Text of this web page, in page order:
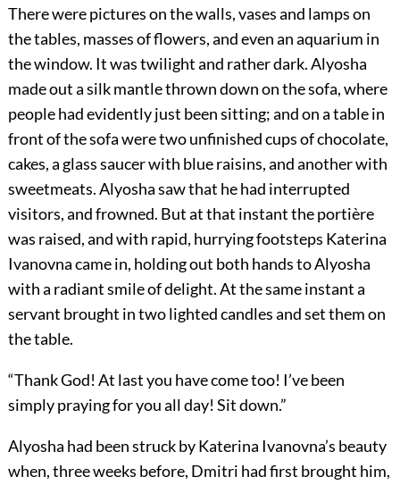
There were pictures on the walls, vases and lamps on
the tables, masses of flowers, and even an aquarium in
the window. It was twilight and rather dark. Alyosha
made out a silk mantle thrown down on the sofa, where
people had evidently just been sitting; and on a table in
front of the sofa were two unfinished cups of chocolate,
cakes, a glass saucer with blue raisins, and another with
sweetmeats. Alyosha saw that he had interrupted
visitors, and frowned. But at that instant the portière
was raised, and with rapid, hurrying footsteps Katerina
Ivanovna came in, holding out both hands to Alyosha
with a radiant smile of delight. At the same instant a
servant brought in two lighted candles and set them on
the table.
“Thank God! At last you have come too! I’ve been
simply praying for you all day! Sit down.”
Alyosha had been struck by Katerina Ivanovna’s beauty
when, three weeks before, Dmitri had first brought him,